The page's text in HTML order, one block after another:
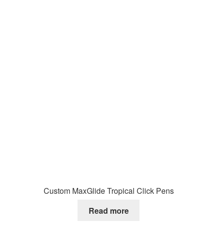
Custom MaxGlide Tropical Click Pens
Read more